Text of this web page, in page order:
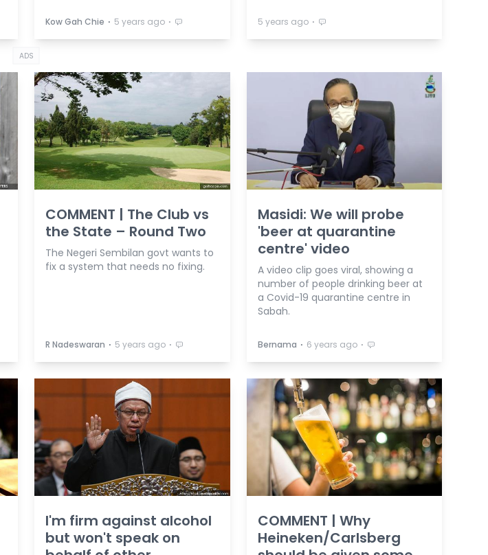
Kow Gah Chie ⋅ 5 years ago ⋅ 5 years ago ⋅
ADS
COMMENT | The Club vs
the State – Round Two
The Negeri Sembilan govt wants to
fix a system that needs no fixing.
R Nadeswaran ⋅ 5 years ago ⋅
Masidi: We will probe
'beer at quarantine
centre' video
A video clip goes viral, showing a
number of people drinking beer at
a Covid-19 quarantine centre in
Sabah.
Bernama ⋅ 6 years ago ⋅
I'm firm against alcohol
but won't speak on
COMMENT | Why
Heineken/Carlsberg